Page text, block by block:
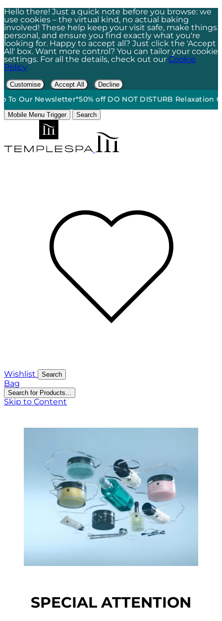
Hello there! Just a quick note before you browse: we
use cookies – the virtual kind, no actual baking
involved! These help keep your visit safe, make things
personal, and ensure you find exactly what you're
looking for. Happy to accept all? Just click the 'Accept
All' box. Want more control? You can tailor your cookie
settings. For all the details, check out our Cookie
Policy
Customise Accept All Decline
Our Newsletter*50% off DO NOT DISTURB Relaxation Gift
Mobile Menu Trigger Search
Wishlist Search
Bag
Search for Products...
Skip to Content
SPECIAL ATTENTION